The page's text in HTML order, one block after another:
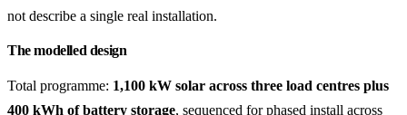
not describe a single real installation.
The modelled design
Total programme: 1,100 kW solar across three load centres plus
400 kWh of battery storage, sequenced for phased install across